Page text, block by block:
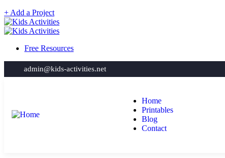
+ Add a Project
Free Resources
admin@kids-activities.net
Home
Printables
Blog
Contact